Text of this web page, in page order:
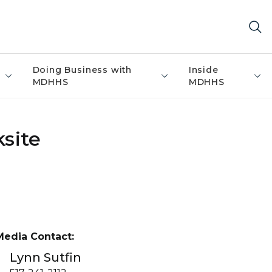
Doing Business with
MDHHS
Inside
MDHHS
Contact:
Lynn Sutfin